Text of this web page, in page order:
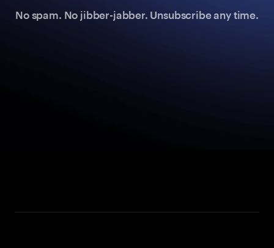
No spam. No jibber-jabber. Unsubscribe any time.